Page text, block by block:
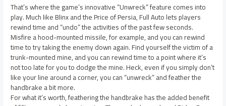
That’s where the game’s innovative “Unwreck” feature comes into
play. Much like Blinx and the Price of Persia, Full Auto lets players
rewind time and “undo” the activities of the past few seconds.
Misfire a hood-mounted missile, for example, and you can rewind
time to try taking the enemy down again. Find yourself the victim of a
trunk-mounted mine, and you can rewind time to a point where it’s
not too late for you to dodge the mine. Heck, even if you simply don’t
like your line around a corner, you can “unwreck” and feather the
handbrake a bit more.
For what it’s worth, feathering the handbrake has the added benefit